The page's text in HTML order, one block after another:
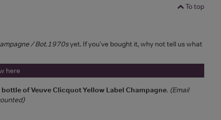
To top
/ Bot.1970syet. If you've bought it, why not tell us what
here
of Veuve Clicquot Yellow Label Champagne. (Email